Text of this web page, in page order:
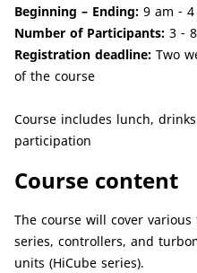
Beginning – Ending: 9 am -
Number of Participants: 3 - 8
Registration deadline: Two
of the course
Course includes lunch,
participation
Course content
The course will cover
series, controllers, and
units (HiCube series).